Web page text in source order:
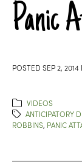
Panic
POSTED SEP 2, 2014
VIDEOS
ANTICIPATORY
ROBBINS, PANIC